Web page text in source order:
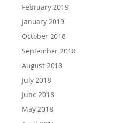
February 2019
January 2019
October 2018
September 2018
August 2018
July 2018
June 2018
May 2018